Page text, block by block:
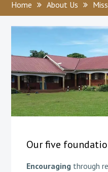
Home About Us
Our five
Encouragingthrough